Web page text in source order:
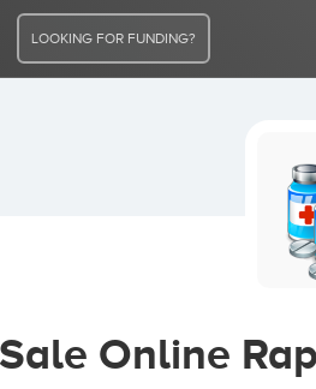
LOOKING FOR FUNDING?
Online